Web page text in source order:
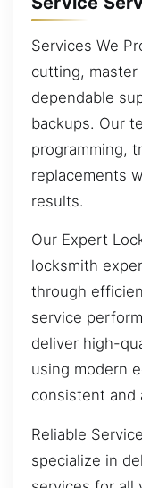
Services We
cutting,
dependable
backups. Our
programming,
replacements
results.
Our Expert
locksmith
through
service
deliver high-
using modern
consistent and
Reliable
specialize in